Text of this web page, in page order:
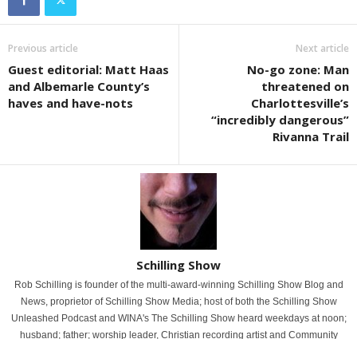
Previous article
Guest editorial: Matt Haas
and Albemarle County’s
haves and have-nots
Next article
No-go zone: Man
threatened on
Charlottesville’s
“incredibly dangerous”
Rivanna Trail
Schilling Show
Rob Schilling is founder of the multi-award-winning Schilling Show Blog and
News, proprietor of Schilling Show Media; host of both the Schilling Show
Unleashed Podcast and WINA's The Schilling Show heard weekdays at noon;
husband; father; worship leader, Christian recording artist and Community